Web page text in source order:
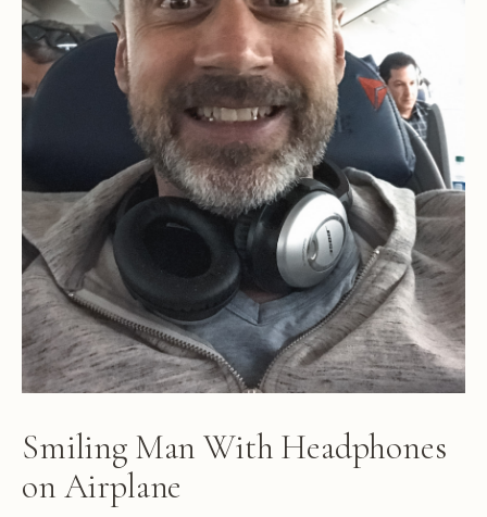
Smiling Man With Headphones
on Airplane